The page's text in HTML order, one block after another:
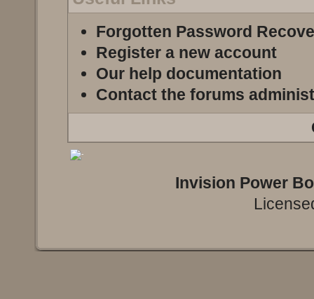
Forgotten Password
Register a new account
Our help documentation
Contact the forums
Invision Power